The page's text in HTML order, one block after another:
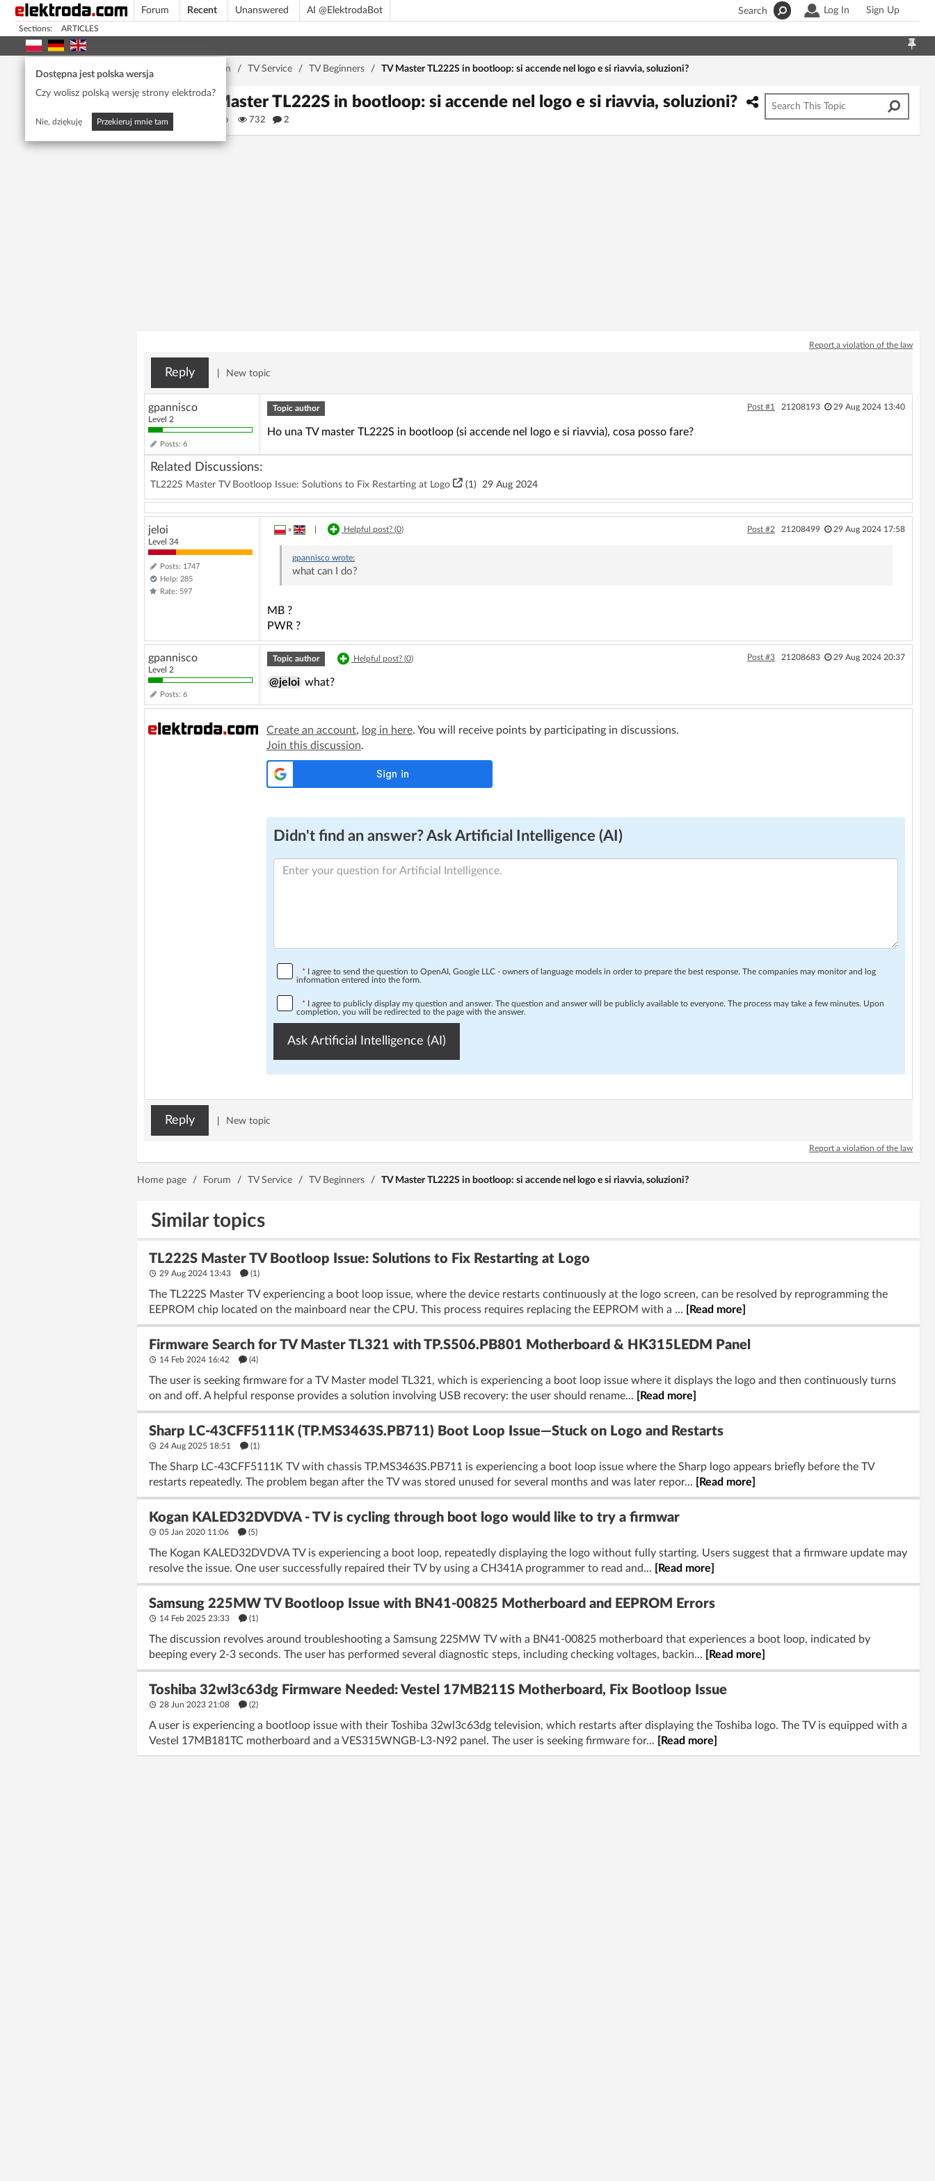
Forum Recent Unanswered AI @ElektrodaBot Log In Sign Up
Search
Sections: ARTICLES
Dostępna jest polska wersja
Czy wolisz polską wersję strony elektroda?
Nie, dziękuję Przekieruj mnie tam
Home page Forum / TV Service / TV Beginners / TV Master TL222S in bootloop: si accende nel logo e si riavvia, soluzioni?
TV Master TL222S in bootloop: si accende nel logo e si riavvia, soluzioni?
gpannisco 732 2
Report a violation of the law
Reply New topic
gpannisco
Level 2
Posts: 6
Topic author Post #1 21208193 29 Aug 2024 13:40
Ho una TV master TL222S in bootloop (si accende nel logo e si riavvia), cosa posso fare?
Related Discussions:
TL222S Master TV Bootloop Issue: Solutions to Fix Restarting at Logo (1) 29 Aug 2024
jeloi
Level 34
Posts: 1747
Help: 285
Rate: 597
» Helpful post? (0) Post #2 21208499 29 Aug 2024 17:58
gpannisco wrote:
what can I do?
MB ?
PWR ?
gpannisco
Level 2
Posts: 6
Topic author Helpful post? (0) Post #3 21208683 29 Aug 2024 20:37
@jeloi what?
Create an account, log in here. You will receive points by participating in discussions.
Join this discussion.
Didn't find an answer? Ask Artificial Intelligence (AI)
* I agree to send the question to OpenAI, Google LLC - owners of language models in order to prepare the best response. The companies may monitor and log
information entered into the form.
* I agree to publicly display my question and answer. The question and answer will be publicly available to everyone. The process may take a few minutes. Upon
completion, you will be redirected to the page with the answer.
Ask Artificial Intelligence (AI)
Reply New topic
Report a violation of the law
Home page / Forum / TV Service / TV Beginners / TV Master TL222S in bootloop: si accende nel logo e si riavvia, soluzioni?
Similar topics
TL222S Master TV Bootloop Issue: Solutions to Fix Restarting at Logo
29 Aug 2024 13:43 (1)
The TL222S Master TV experiencing a boot loop issue, where the device restarts continuously at the logo screen, can be resolved by reprogramming the
EEPROM chip located on the mainboard near the CPU. This process requires replacing the EEPROM with a ...
[Read more]
Firmware Search for TV Master TL321 with TP.S506.PB801 Motherboard & HK315LEDM Panel
14 Feb 2024 16:42 (4)
The user is seeking firmware for a TV Master model TL321, which is experiencing a boot loop issue where it displays the logo and then continuously turns
on and off. A helpful response provides a solution involving USB recovery: the user should rename...
[Read more]
Sharp LC-43CFF5111K (TP.MS3463S.PB711) Boot Loop Issue—Stuck on Logo and Restarts
24 Aug 2025 18:51 (1)
The Sharp LC-43CFF5111K TV with chassis TP.MS3463S.PB711 is experiencing a boot loop issue where the Sharp logo appears briefly before the TV
restarts repeatedly. The problem began after the TV was stored unused for several months and was later repor...
[Read more]
Kogan KALED32DVDVA - TV is cycling through boot logo would like to try a firmwar
05 Jan 2020 11:06 (5)
The Kogan KALED32DVDVA TV is experiencing a boot loop, repeatedly displaying the logo without fully starting. Users suggest that a firmware update may
resolve the issue. One user successfully repaired their TV by using a CH341A programmer to read and...
[Read more]
Samsung 225MW TV Bootloop Issue with BN41-00825 Motherboard and EEPROM Errors
14 Feb 2025 23:33 (1)
The discussion revolves around troubleshooting a Samsung 225MW TV with a BN41-00825 motherboard that experiences a boot loop, indicated by
beeping every 2-3 seconds. The user has performed several diagnostic steps, including checking voltages, backin...
[Read more]
Toshiba 32wl3c63dg Firmware Needed: Vestel 17MB211S Motherboard, Fix Bootloop Issue
28 Jun 2023 21:08 (2)
A user is experiencing a bootloop issue with their Toshiba 32wl3c63dg television, which restarts after displaying the Toshiba logo. The TV is equipped with a
Vestel 17MB181TC motherboard and a VES315WNGB-L3-N92 panel. The user is seeking firmware for...
[Read more]